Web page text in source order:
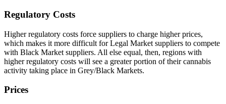
Regulatory Costs
Higher regulatory costs force suppliers to charge higher prices,
which makes it more difficult for Legal Market suppliers to compete
with Black Market suppliers. All else equal, then, regions with
higher regulatory costs will see a greater portion of their cannabis
activity taking place in Grey/Black Markets.
Prices